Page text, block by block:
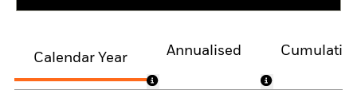
Calendar Year
Annualised